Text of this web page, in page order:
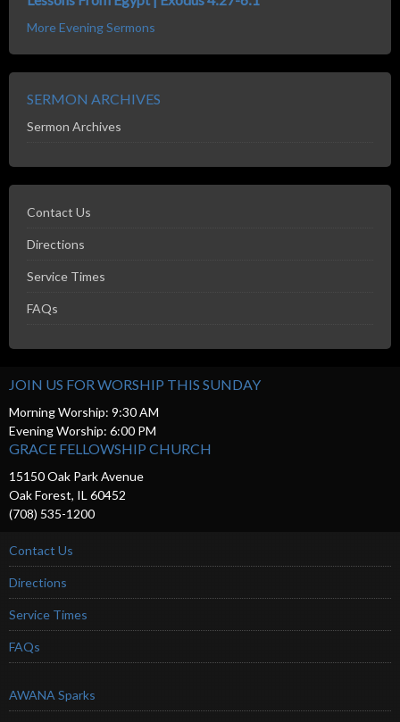
More Evening Sermons
SERMON ARCHIVES
Sermon Archives
Contact Us
Directions
Service Times
FAQs
JOIN US FOR WORSHIP THIS SUNDAY
Morning Worship: 9:30 AM
Evening Worship: 6:00 PM
GRACE FELLOWSHIP CHURCH
15150 Oak Park Avenue
Oak Forest, IL 60452
(708) 535-1200
Contact Us
Directions
Service Times
FAQs
AWANA Sparks